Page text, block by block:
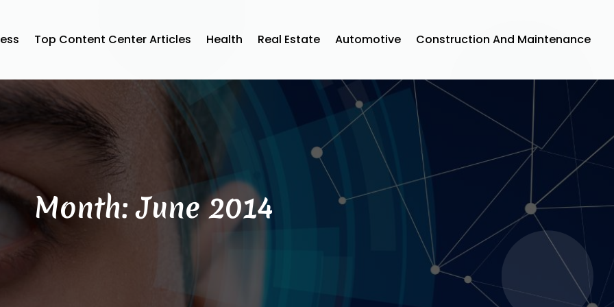
Top Content Center Articles Health Real Estate Automotive Construction And Maintenance
Month:June 2014